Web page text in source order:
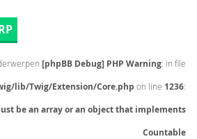
[phpBB Debug] PHP Warning: in file
lib/Twig/Extension/Core.php on line 1236:
be an array or an object that implements
Countable